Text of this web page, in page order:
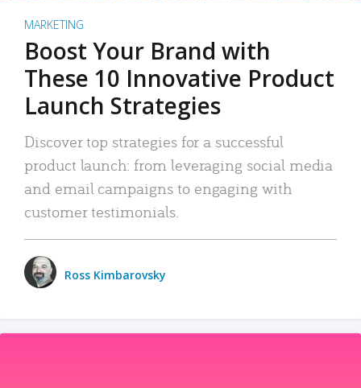
MARKETING
Boost Your Brand with
These 10 Innovative Product
Launch Strategies
Discover top strategies for a successful
product launch: from leveraging social media
and email campaigns to engaging with
customer testimonials.
Ross Kimbarovsky